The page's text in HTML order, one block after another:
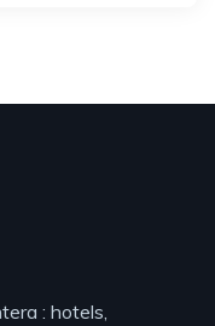
: hotels,